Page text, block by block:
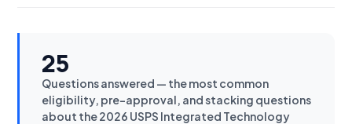
25
Questions answered — the most common
eligibility, pre-approval, and stacking questions
about the 2026 USPS Integrated Technology